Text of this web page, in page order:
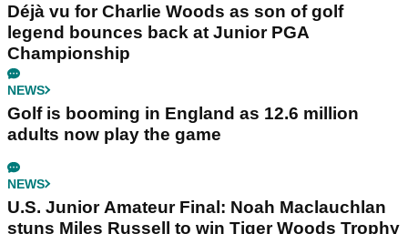
Déjà vu for Charlie Woods as son of golf
legend bounces back at Junior PGA
Championship
NEWS
Golf is booming in England as 12.6 million
adults now play the game
NEWS
U.S. Junior Amateur Final: Noah Maclauchlan
stuns Miles Russell to win Tiger Woods Trophy